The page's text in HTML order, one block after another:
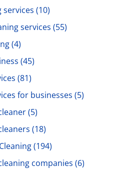
services (10)
services (55)
(4)
(45)
(81)
for businesses (5)
(5)
(18)
(194)
companies (6)